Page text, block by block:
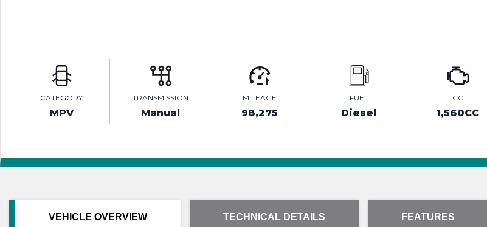
CATEGORY
MPV
TRANSMISSION
Manual
MILEAGE
98,275
FUEL
Diesel
CC
1,560CC
VEHICLE OVERVIEW TECHNICAL DETAILS FEATURES